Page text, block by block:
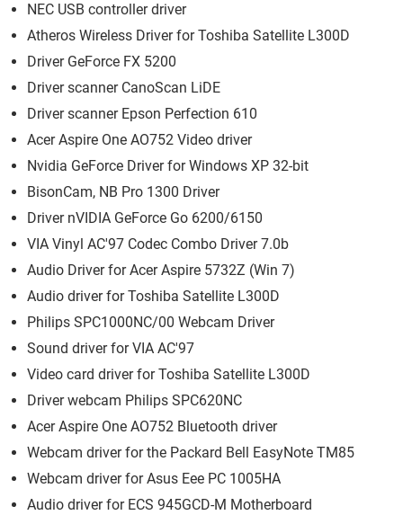
NEC USB controller driver
Atheros Wireless Driver for Toshiba Satellite L300D
Driver GeForce FX 5200
Driver scanner CanoScan LiDE
Driver scanner Epson Perfection 610
Acer Aspire One AO752 Video driver
Nvidia GeForce Driver for Windows XP 32-bit
BisonCam, NB Pro 1300 Driver
Driver nVIDIA GeForce Go 6200/6150
VIA Vinyl AC'97 Codec Combo Driver 7.0b
Audio Driver for Acer Aspire 5732Z (Win 7)
Audio driver for Toshiba Satellite L300D
Philips SPC1000NC/00 Webcam Driver
Sound driver for VIA AC'97
Video card driver for Toshiba Satellite L300D
Driver webcam Philips SPC620NC
Acer Aspire One AO752 Bluetooth driver
Webcam driver for the Packard Bell EasyNote TM85
Webcam driver for Asus Eee PC 1005HA
Audio driver for ECS 945GCD-M Motherboard